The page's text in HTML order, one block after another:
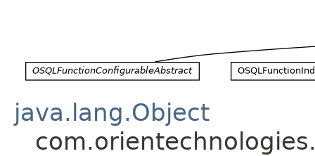
java.lang.Object